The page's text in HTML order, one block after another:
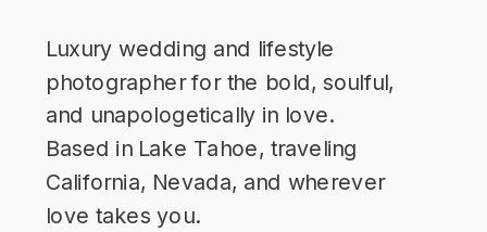
Luxury wedding and lifestyle
photographer for the bold, soulful,
and unapologetically in love.
Based in Lake Tahoe, traveling
California, Nevada, and wherever
love takes you.